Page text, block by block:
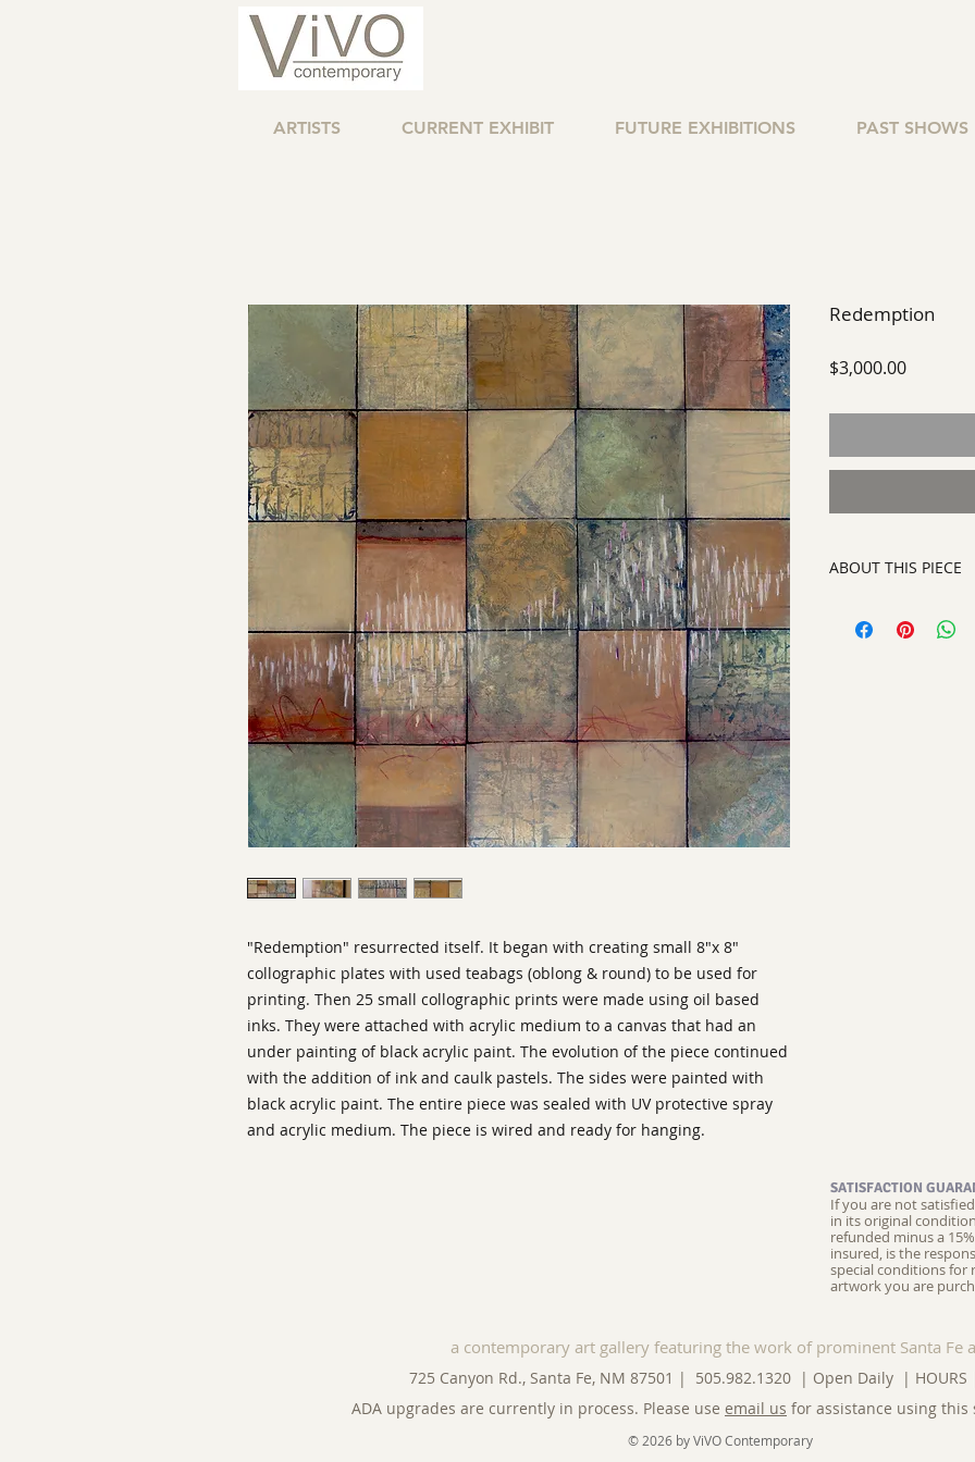
ARTISTS CURRENT EXHIBIT FUTURE EXHIBITIONS PAST SHOWS
"Redemption" resurrected itself. It began with creating small 8"x 8"
collographic plates with used teabags (oblong & round) to be used for
printing. Then 25 small collographic prints were made using oil based
inks. They were attached with acrylic medium to a canvas that had an
under painting of black acrylic paint. The evolution of the piece continued
with the addition of ink and caulk pastels. The sides were painted with
black acrylic paint. The entire piece was sealed with UV protective spray
and acrylic medium. The piece is wired and ready for hanging.
Redemption
$3,000.00Price
ABOUT THIS PIECE
artist:
Ann Laser
SATISFACTION
If you are not
in its original
refunded minus a
insured, is the
special conditions for
artwork you are
a contemporary art gallery featuring the work of prominent Santa Fe
725 Canyon Rd., Santa Fe, NM 87501 | 505.982.1320 | Open Daily | HOURS
ADA upgrades are currently in process. Please use email us for assistance using this
© 2026 by ViVO Contemporary